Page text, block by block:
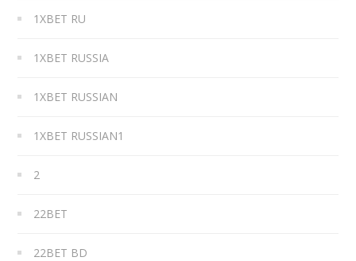
1XBET RU
1XBET RUSSIA
1XBET RUSSIAN
1XBET RUSSIAN1
2
22BET
22BET BD